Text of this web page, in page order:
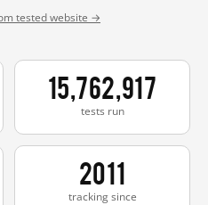
tested website →
15,762,917
tests run
2011
tracking since